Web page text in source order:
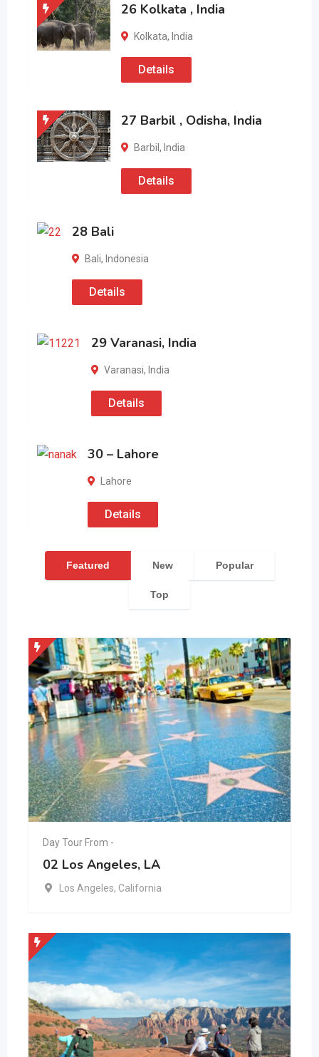
26 Kolkata , India
Kolkata, India
Details
27 Barbil , Odisha, India
Barbil, India
Details
28 Bali
Bali, Indonesia
Details
29 Varanasi, India
Varanasi, India
Details
30 – Lahore
Lahore
Details
Featured New Popular
Top
Day Tour From -
02 Los Angeles, LA
Los Angeles, California